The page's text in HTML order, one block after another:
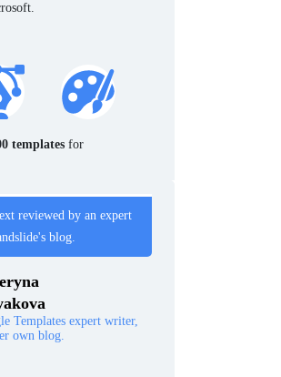
templates for
reviewed by an expert
blog.
Templates expert writer,
own blog.